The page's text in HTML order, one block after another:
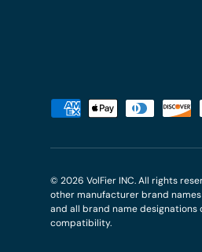
Payment methods
© 2026 VolFier INC. All rights
other manufacturer brand
and all brand name
compatibility.